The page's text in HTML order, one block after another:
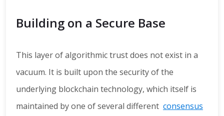
Building on a Secure Base
This layer of algorithmic trust does not exist in a
vacuum. It is built upon the security of the
underlying blockchain technology, which itself is
maintained by one of several different consensus